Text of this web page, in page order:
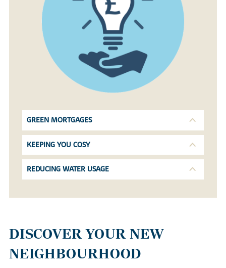
GREEN MORTGAGES
KEEPING YOU COSY
REDUCING WATER USAGE
DISCOVER YOUR NEW
NEIGHBOURHOOD